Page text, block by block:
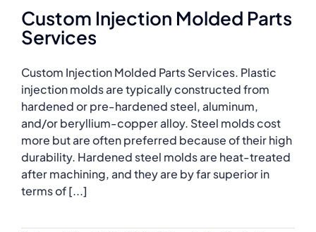
Custom Injection Molded Parts
Services
Custom Injection Molded Parts Services. Plastic
injection molds are typically constructed from
hardened or pre-hardened steel, aluminum,
and/or beryllium-copper alloy. Steel molds cost
more but are often preferred because of their high
durability. Hardened steel molds are heat-treated
after machining, and they are by far superior in
terms of [...]